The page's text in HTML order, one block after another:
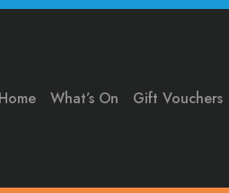
Home What’s On Gift Vouchers